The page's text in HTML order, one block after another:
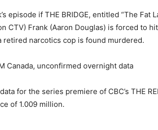
episode if THE BRIDGE, entitled “The Fat
CTV) Frank (Aaron Douglas) is forced to
retired narcotics cop is found murdered.
Canada, unconfirmed overnight data
for the series premiere of CBC’s THE
of 1.009 million.